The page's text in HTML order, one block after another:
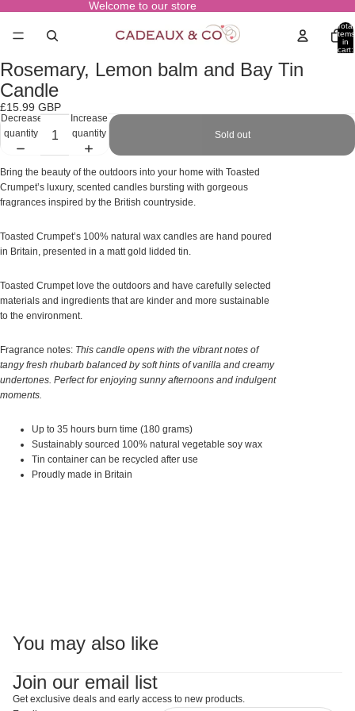
Welcome to our store
Total
items
in
cart:
Open
image
in
full
screen
Rosemary, Lemon balm and Bay Tin
Candle
£15.99 GBP
Decrease
quantity
Increase
quantity
Sold out
Bring the beauty of the outdoors into your home with Toasted
Crumpet’s luxury, scented candles bursting with gorgeous
fragrances inspired by the British countryside.
Toasted Crumpet’s 100% natural wax candles are hand poured
in Britain, presented in a matt gold lidded tin.
Toasted Crumpet love the outdoors and have carefully selected
materials and ingredients that are kinder and more sustainable
to the environment.
Fragrance notes: This candle opens with the vibrant notes of
tangy fresh rhubarb balanced by soft hints of vanilla and creamy
undertones. Perfect for enjoying sunny afternoons and indulgent
moments.
Up to 35 hours burn time (180 grams)
Sustainably sourced 100% natural vegetable soy wax
Tin container can be recycled after use
Proudly made in Britain
You may also like
Join our email list
Get exclusive deals and early access to new products.